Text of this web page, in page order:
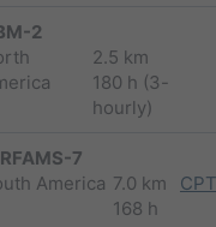
2
2.5 km
180 h (3-
hourly)
7
America 7.0 km
168 h